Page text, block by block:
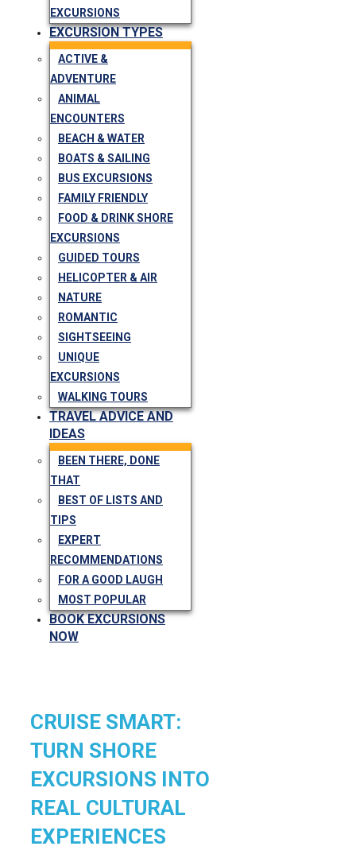
EXCURSIONS
EXCURSION TYPES
ACTIVE &
ADVENTURE
ANIMAL
ENCOUNTERS
BEACH & WATER
BOATS & SAILING
BUS EXCURSIONS
FAMILY FRIENDLY
FOOD & DRINK SHORE
EXCURSIONS
GUIDED TOURS
HELICOPTER & AIR
NATURE
ROMANTIC
SIGHTSEEING
UNIQUE
EXCURSIONS
WALKING TOURS
TRAVEL ADVICE AND
IDEAS
BEEN THERE, DONE
THAT
BEST OF LISTS AND
TIPS
EXPERT
RECOMMENDATIONS
FOR A GOOD LAUGH
MOST POPULAR
BOOK EXCURSIONS
NOW
CRUISE SMART:
TURN SHORE
EXCURSIONS INTO
REAL CULTURAL
EXPERIENCES